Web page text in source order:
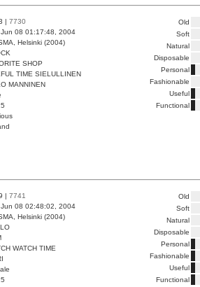
| 7730
08 01:17:48, 2004
Helsinki (2004)
SHOP
TIME SIELULLINEN
MANNINEN
Old
Soft
Natural
Disposable
Personal
Fashionable
Useful
Functional
| 7741
08 02:48:02, 2004
Helsinki (2004)
WATCH TIME
Old
Soft
Natural
Disposable
Personal
Fashionable
Useful
Functional